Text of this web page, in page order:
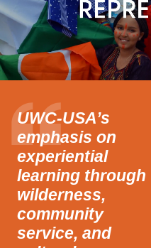
UWC-USA’s
emphasis on
experiential
learning through
wilderness,
community
service, and